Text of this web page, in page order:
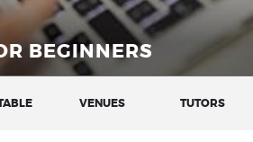
BEGINNERS
VENUES TUTORS